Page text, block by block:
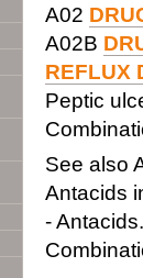
A02
A02B
REFLUX
Peptic
See also
Antacids
- Antacids.